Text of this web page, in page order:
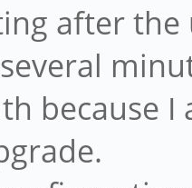
after
because